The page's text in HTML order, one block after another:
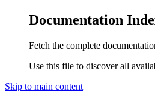
Documentation
Fetch the complete
Use this file to discover all
Skip to main content